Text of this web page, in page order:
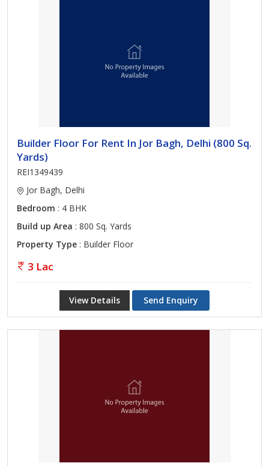
Builder Floor For Rent In Jor Bagh, Delhi (800 Sq.
Yards)
REI1349439
Jor Bagh, Delhi
Bedroom : 4 BHK
Build up Area : 800 Sq. Yards
Property Type : Builder Floor
3 Lac
View Details Send Enquiry